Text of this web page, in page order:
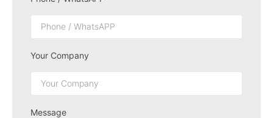
Your Company
Message